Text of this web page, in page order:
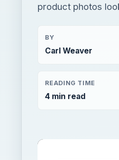
product photos
BY
Carl Weaver
READING TIME
4 min read